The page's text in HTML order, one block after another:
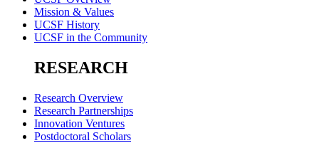
Mission & Values
UCSF History
UCSF in the Community
RESEARCH
Research Overview
Research Partnerships
Innovation Ventures
Postdoctoral Scholars